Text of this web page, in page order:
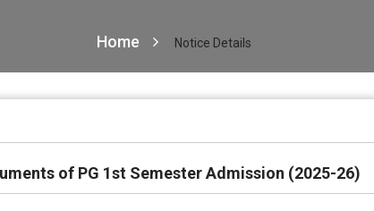
Home Notice Details
of PG 1st Semester Admission (2025-26)